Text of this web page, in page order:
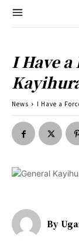
I Have
News I Have a
By